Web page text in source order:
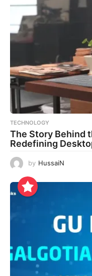
TECHNOLOGY
The Story Behind
Redefining
by HussaiN